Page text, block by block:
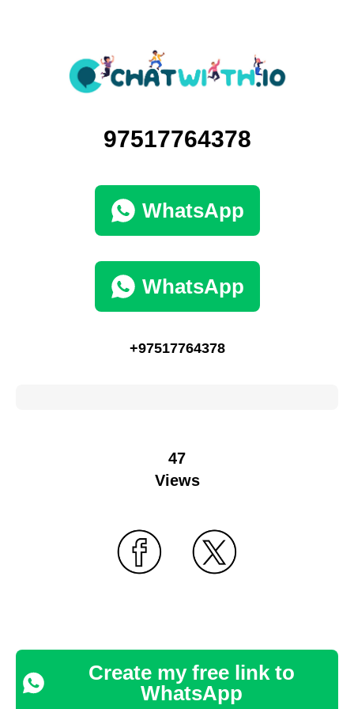
97517764378
WhatsApp
WhatsApp
+97517764378
47
Views
Create my free link to
WhatsApp